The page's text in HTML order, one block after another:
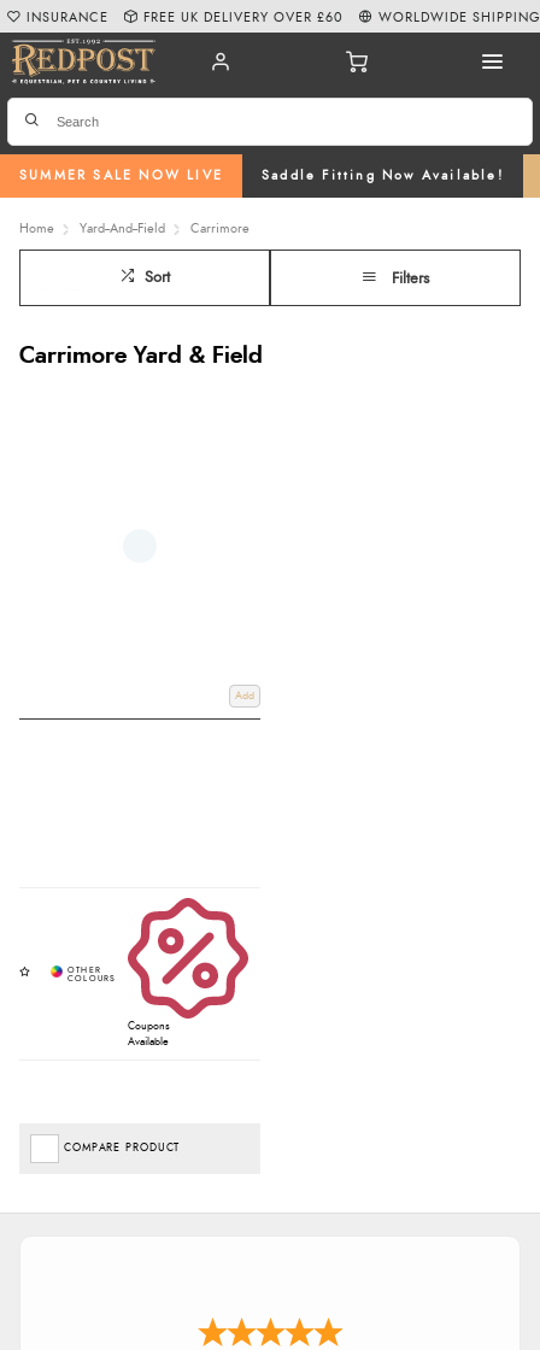
SUMMER SALE NOW LIVE Saddle Fitting Now Available!
INSURANCE FREE UK DELIVERY OVER £60 WORLDWIDE SHIPPING
Home Yard--And--Field Carrimore
Sort Filters
Carrimore Yard & Field
Add
Coupons
Available
COMPARE PRODUCT